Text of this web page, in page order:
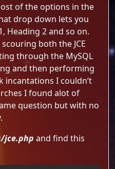
of the options in the
drop down lets you
Heading 2 and so on.
both the JCE
through the MySQL
and then performing
incantations I couldn’t
I found alot of
question but with no
jce.php and find this